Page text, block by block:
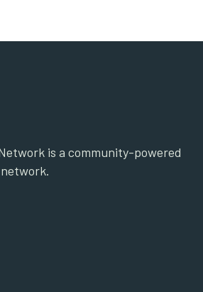
is a community-powered